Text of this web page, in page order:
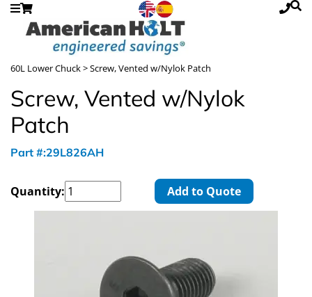
60L Lower Chuck> Screw, Vented w/Nylok Patch
Screw, Vented w/Nylok
Patch
Part #:29L826AH
Quantity: Add to Quote